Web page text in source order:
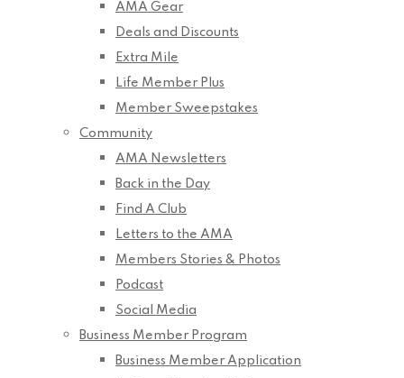
AMA Gear
Deals and Discounts
Extra Mile
Life Member Plus
Member Sweepstakes
Community
AMA Newsletters
Back in the Day
Find A Club
Letters to the AMA
Members Stories & Photos
Podcast
Social Media
Business Member Program
Business Member Application